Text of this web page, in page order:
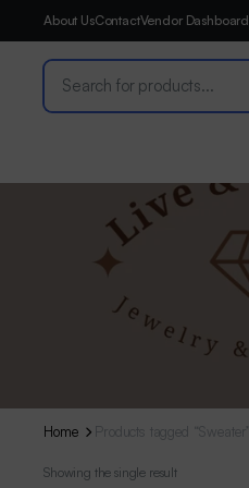
About UsContactVendor Dashboard
Home Products tagged “Sweater”
Showing the single result